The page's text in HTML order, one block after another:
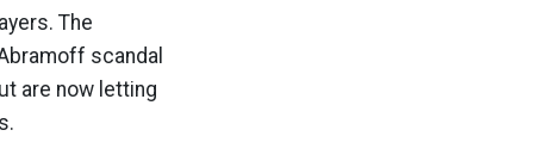
The
scandal
are now letting